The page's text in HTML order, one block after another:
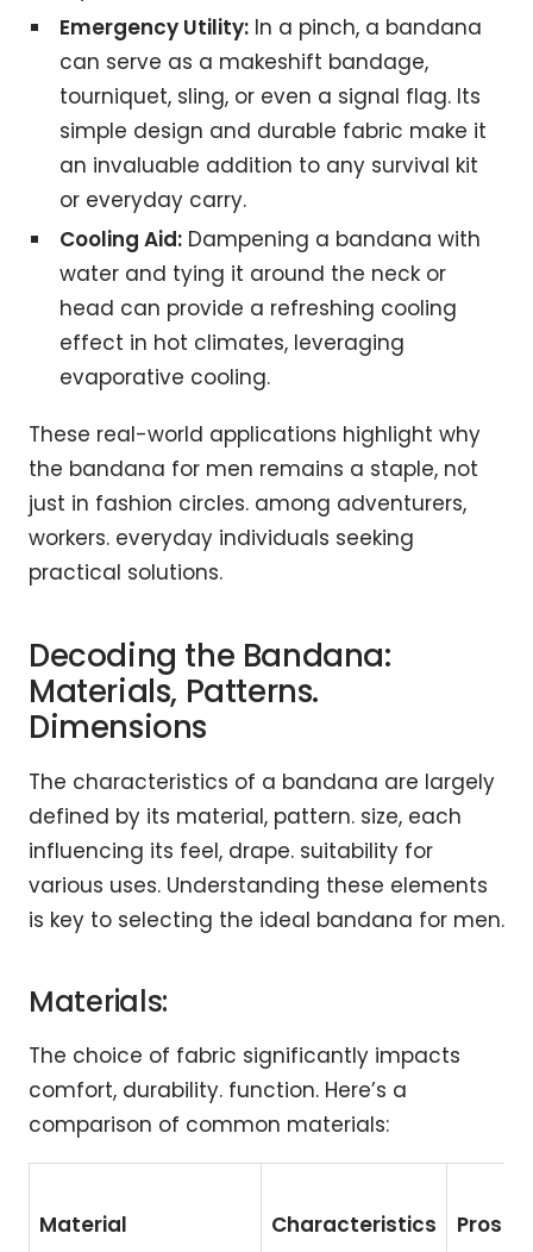
Emergency Utility: In a pinch, a bandana
can serve as a makeshift bandage,
tourniquet, sling, or even a signal flag. Its
simple design and durable fabric make it
an invaluable addition to any survival kit
or everyday carry.
Cooling Aid: Dampening a bandana with
water and tying it around the neck or
head can provide a refreshing cooling
effect in hot climates, leveraging
evaporative cooling.
These real-world applications highlight why
the bandana for men remains a staple, not
just in fashion circles. among adventurers,
workers. everyday individuals seeking
practical solutions.
Decoding the Bandana:
Materials, Patterns.
Dimensions
The characteristics of a bandana are largely
defined by its material, pattern. size, each
influencing its feel, drape. suitability for
various uses. Understanding these elements
is key to selecting the ideal bandana for men.
Materials:
The choice of fabric significantly impacts
comfort, durability. function. Here’s a
comparison of common materials:
Material Characteristics Pros